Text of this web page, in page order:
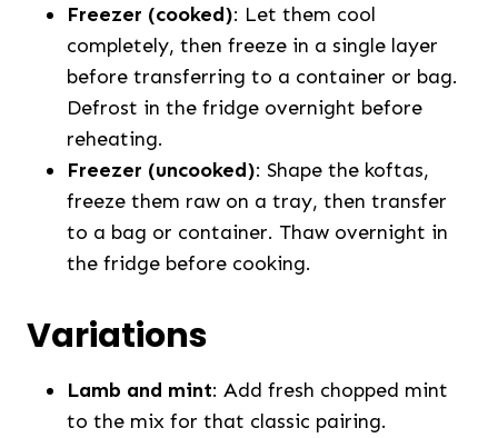
Freezer (cooked): Let them cool
completely, then freeze in a single layer
before transferring to a container or bag.
Defrost in the fridge overnight before
reheating.
Freezer (uncooked): Shape the koftas,
freeze them raw on a tray, then transfer
to a bag or container. Thaw overnight in
the fridge before cooking.
Variations
Lamb and mint: Add fresh chopped mint
to the mix for that classic pairing.